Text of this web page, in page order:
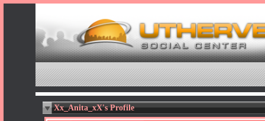
Xx_Anita_xX's Profile